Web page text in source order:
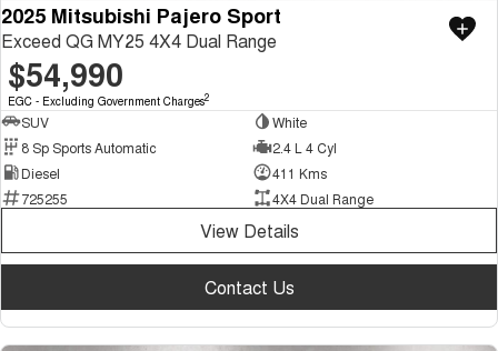
2025 Mitsubishi Pajero Sport
Exceed QG MY25 4X4 Dual Range
$54,990
EGC - Excluding Government Charges2
SUV
White
8 Sp Sports Automatic
2.4 L 4 Cyl
Diesel
411 Kms
725255
4X4 Dual Range
View Details
Contact Us